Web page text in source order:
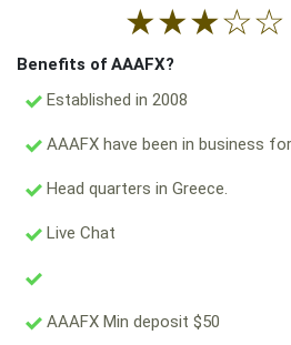
★★★☆☆
Benefits of AAAFX?
Established in 2008
AAAFX have been in business
Head quarters in Greece.
Live Chat
AAAFX Min deposit $50